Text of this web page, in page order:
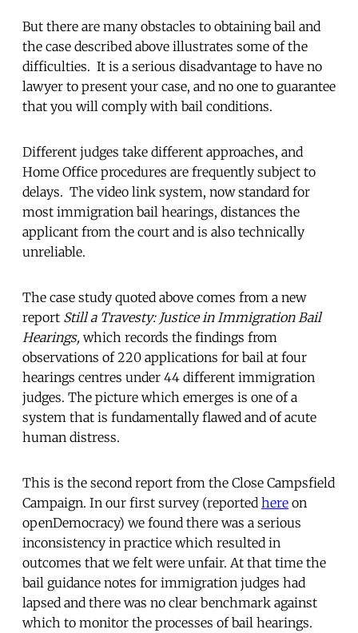
But there are many obstacles to obtaining bail and
the case described above illustrates some of the
difficulties. It is a serious disadvantage to have no
lawyer to present your case, and no one to guarantee
that you will comply with bail conditions.
Different judges take different approaches, and
Home Office procedures are frequently subject to
delays. The video link system, now standard for
most immigration bail hearings, distances the
applicant from the court and is also technically
unreliable.
The case study quoted above comes from a new
report Still a Travesty: Justice in Immigration Bail
Hearings, which records the findings from
observations of 220 applications for bail at four
hearings centres under 44 different immigration
judges. The picture which emerges is one of a
system that is fundamentally flawed and of acute
human distress.
This is the second report from the Close Campsfield
Campaign. In our first survey (reported here on
openDemocracy) we found there was a serious
inconsistency in practice which resulted in
outcomes that we felt were unfair. At that time the
bail guidance notes for immigration judges had
lapsed and there was no clear benchmark against
which to monitor the processes of bail hearings.